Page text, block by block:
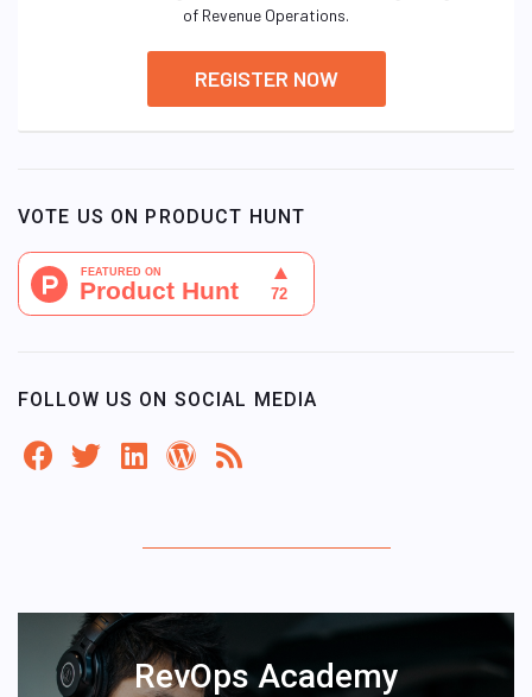
of Revenue Operations.
REGISTER NOW
VOTE US ON PRODUCT HUNT
FOLLOW US ON SOCIAL MEDIA
RevOps Academy